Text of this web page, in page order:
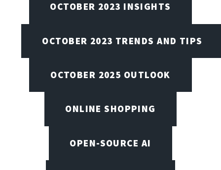
OCTOBER 2023 INSIGHTS
OCTOBER 2023 TRENDS AND TIPS
OCTOBER 2025 OUTLOOK
ONLINE SHOPPING
OPEN-SOURCE AI